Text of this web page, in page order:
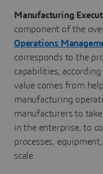
Manufacturing
component of the
Operations
corresponds to the
capabilities,
value comes from
manufacturing
manufacturers to
in the enterprise, to
processes,
scale.